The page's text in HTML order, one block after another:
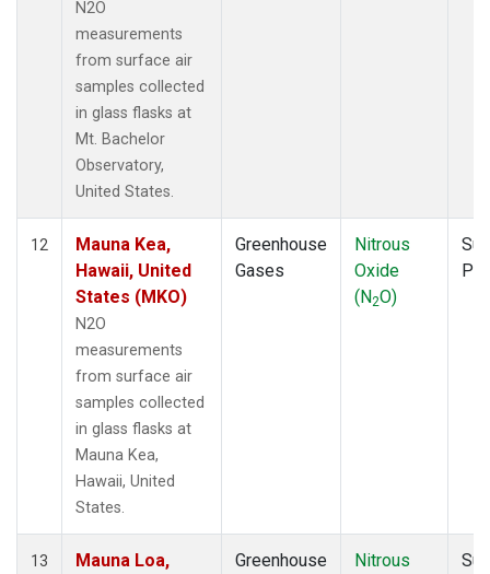
N2O
measurements
from surface air
samples collected
in glass flasks at
Mt. Bachelor
Observatory,
United States.
12
Mauna Kea,
Hawaii, United
States (MKO)
N2O
measurements
from surface air
samples collected
in glass flasks at
Mauna Kea,
Hawaii, United
States.
Greenhouse
Gases
Nitrous
Oxide
(N2O)
13
Mauna Loa,
Greenhouse
Nitrous